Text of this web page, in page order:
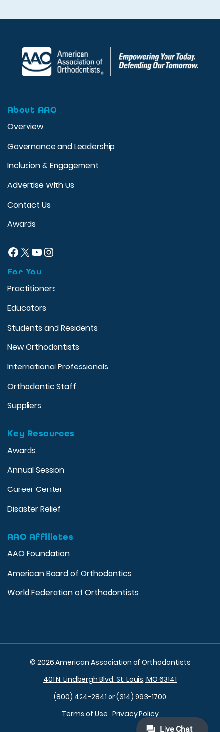
About AAO
Overview
Governance and Leadership
Inclusion & Engagement
Advertise With Us
Contact Us
Awards
Facebook
X YouTube
Instagram
For You
Practitioners
Educators
Students and Residents
New Orthodontists
International Professionals
Orthodontic Staff
Suppliers
Key Resources
Awards
Annual Session
Career Center
Disaster Relief
AAO Affiliates
AAO Foundation
American Board of Orthodontics
World Federation of Orthodontists
© 2026 American Association of Orthodontists
401 N. Lindbergh Blvd. St. Louis, MO 63141
(800) 424-2841 or (314) 993-1700
Terms of Use Privacy Policy